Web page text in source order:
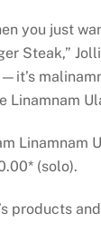
you just
Steak,”
Linamnam
Linamnam
(solo).
products